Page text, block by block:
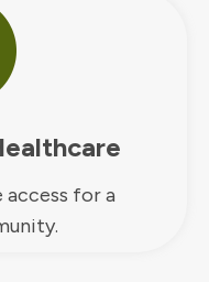
for a